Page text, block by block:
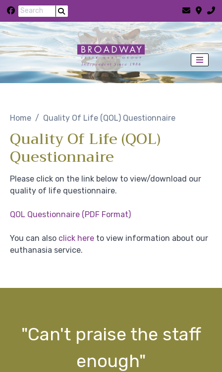
Skip to content
Home Quality Of Life (QOL) Questionnaire
Quality Of Life (QOL)
Questionnaire
Please click on the link below to view/download our
quality of life questionnaire.
QOL Questionnaire (PDF Format)
You can also click here to view information about our
euthanasia service.
"Can't praise the staff
enough"